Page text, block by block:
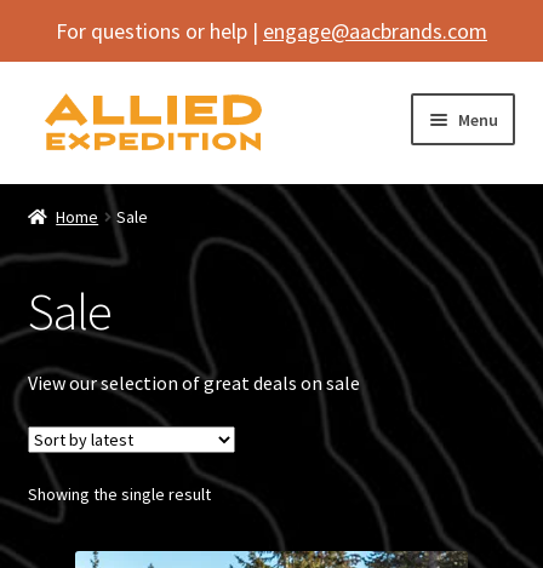
For questions or help | engage@aacbrands.com
Skip
Skip
Menu
Home
Expand
child
menu
Vehicle
Expand
child
menu
Inflatables
SEMA Builds
Contact
Home Sale
Sale
View our selection of great deals on sale
Showing the single result